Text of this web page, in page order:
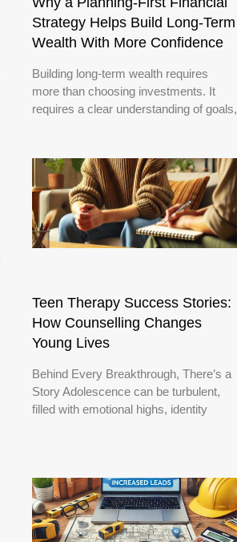
Strategy Helps Build Long-Term
Wealth With More Confidence
Building long-term wealth requires
more than choosing investments. It
requires a clear understanding of goals,
Teen Therapy Success Stories:
How Counselling Changes
Young Lives
Behind Every Breakthrough, There’s a
Story Adolescence can be turbulent,
filled with emotional highs, identity